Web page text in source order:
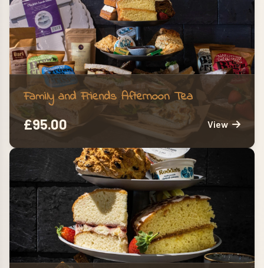
Family and Friends Afternoon Tea
£95.00 View